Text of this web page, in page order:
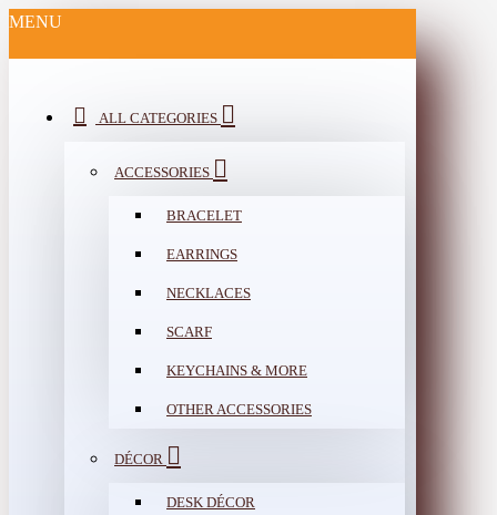
MENU
ALL CATEGORIES
ACCESSORIES
BRACELET
EARRINGS
NECKLACES
SCARF
KEYCHAINS & MORE
OTHER ACCESSORIES
DÉCOR
DESK DÉCOR